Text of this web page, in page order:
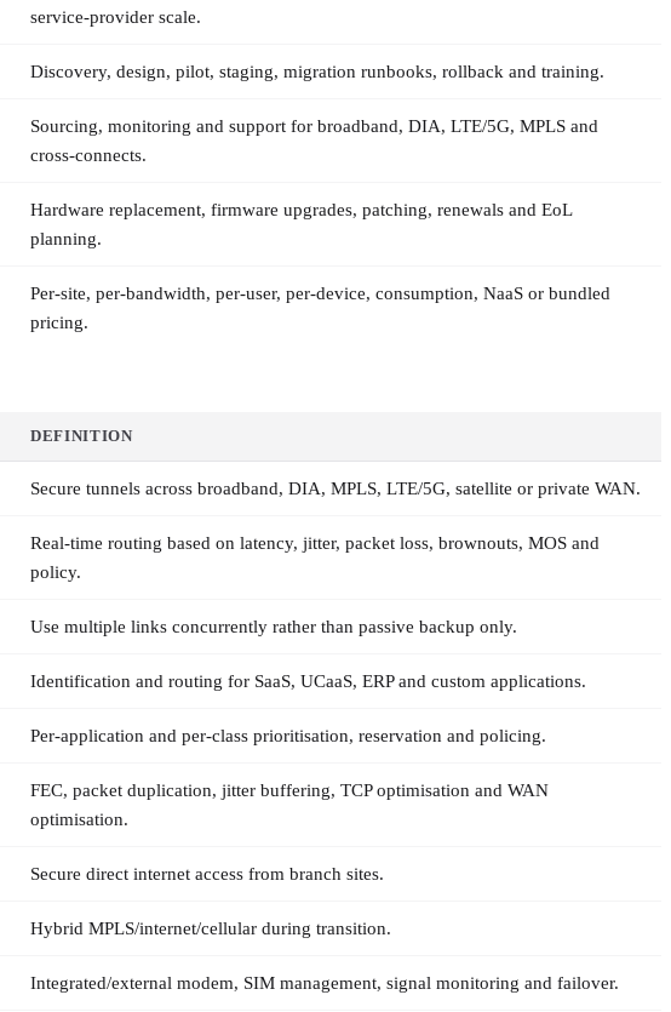
service-provider scale.
Discovery, design, pilot, staging, migration runbooks, rollback and training.
Sourcing, monitoring and support for broadband, DIA, LTE/5G, MPLS and
cross-connects.
Hardware replacement, firmware upgrades, patching, renewals and EoL
planning.
Per-site, per-bandwidth, per-user, per-device, consumption, NaaS or bundled
pricing.
DEFINITION
Secure tunnels across broadband, DIA, MPLS, LTE/5G, satellite or private WAN.
Real-time routing based on latency, jitter, packet loss, brownouts, MOS and
policy.
Use multiple links concurrently rather than passive backup only.
Identification and routing for SaaS, UCaaS, ERP and custom applications.
Per-application and per-class prioritisation, reservation and policing.
FEC, packet duplication, jitter buffering, TCP optimisation and WAN
optimisation.
Secure direct internet access from branch sites.
Hybrid MPLS/internet/cellular during transition.
Integrated/external modem, SIM management, signal monitoring and failover.